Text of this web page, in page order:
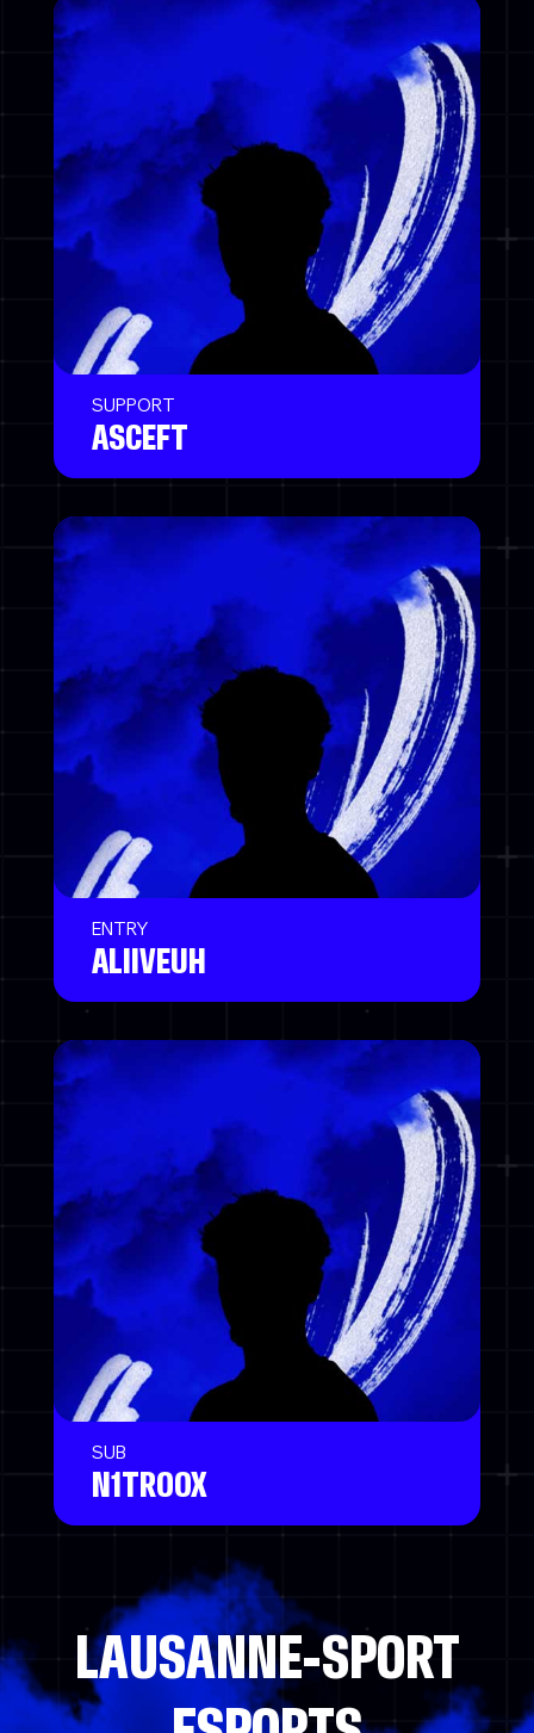
SUPPORT
ASCEFT
ENTRY
ALIIVEUH
SUB
N1TROOX
LAUSANNE-SPORT